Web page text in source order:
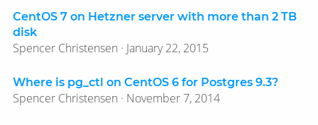
CentOS 7 on Hetzner server with more than 2 TB
disk
Spencer Christensen · January 22, 2015
Where is pg_ctl on CentOS 6 for Postgres 9.3?
Spencer Christensen · November 7, 2014